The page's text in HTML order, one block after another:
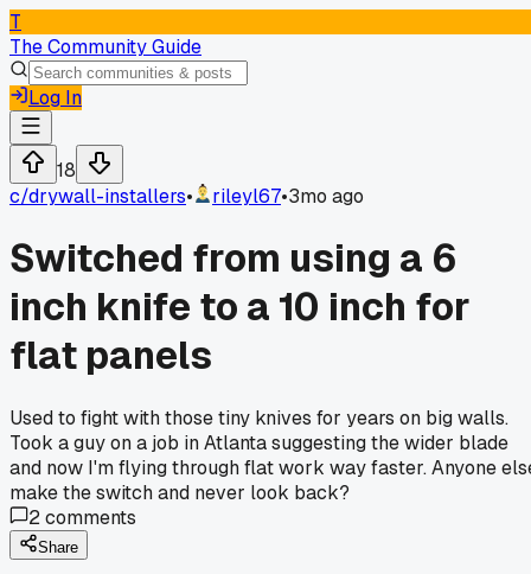
T
The Community Guide
Log In
18
c/drywall-installers• rileyl67•3mo ago
Switched from using a 6
inch knife to a 10 inch for
flat panels
Used to fight with those tiny knives for years on big walls.
Took a guy on a job in Atlanta suggesting the wider blade
and now I'm flying through flat work way faster. Anyone
make the switch and never look back?
2comments
Share